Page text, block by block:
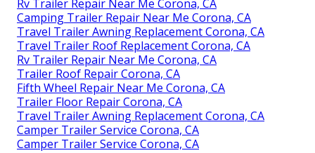
Rv Trailer Repair Near Me Corona, CA
Camping Trailer Repair Near Me Corona, CA
Travel Trailer Awning Replacement Corona, CA
Travel Trailer Roof Replacement Corona, CA
Rv Trailer Repair Near Me Corona, CA
Trailer Roof Repair Corona, CA
Fifth Wheel Repair Near Me Corona, CA
Trailer Floor Repair Corona, CA
Travel Trailer Awning Replacement Corona, CA
Camper Trailer Service Corona, CA
Camper Trailer Service Corona, CA